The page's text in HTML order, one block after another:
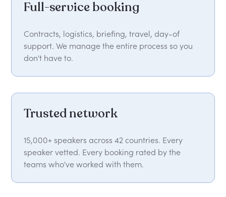
Full-service booking
Contracts, logistics, briefing, travel, day-of
support. We manage the entire process so you
don't have to.
Trusted network
15,000+ speakers across 42 countries. Every
speaker vetted. Every booking rated by the
teams who've worked with them.